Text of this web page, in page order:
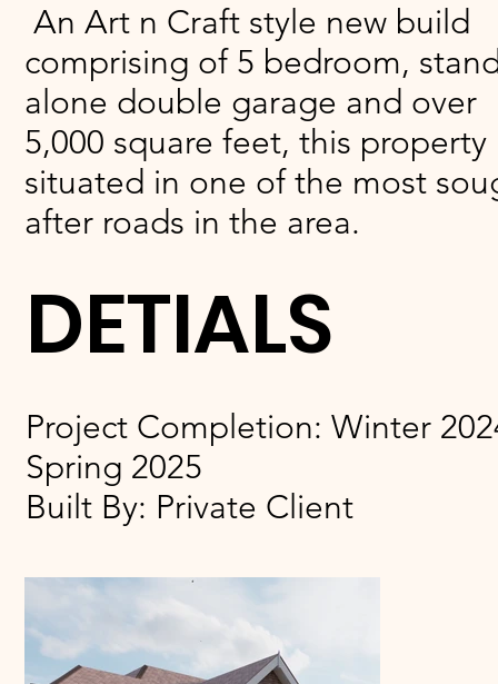
An Art n Craft style new build
comprising of 5 bedroom,
alone double garage and over
5,000 square feet, this property
situated in one of the most
after roads in the area.
DETIALS
Project Completion: Winter
Spring 2025
Built By: Private Client